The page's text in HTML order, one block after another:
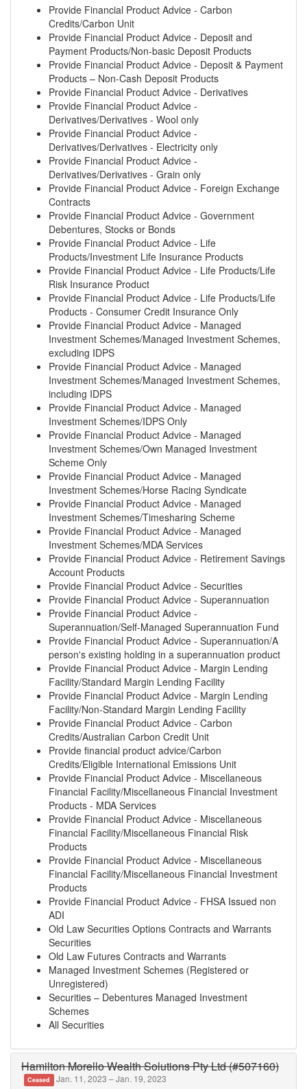
Provide Financial Product Advice - Carbon
Credits/Carbon Unit
Provide Financial Product Advice - Deposit and
Payment Products/Non-basic Deposit Products
Provide Financial Product Advice - Deposit & Payment
Products – Non-Cash Deposit Products
Provide Financial Product Advice - Derivatives
Provide Financial Product Advice -
Derivatives/Derivatives - Wool only
Provide Financial Product Advice -
Derivatives/Derivatives - Electricity only
Provide Financial Product Advice -
Derivatives/Derivatives - Grain only
Provide Financial Product Advice - Foreign Exchange
Contracts
Provide Financial Product Advice - Government
Debentures, Stocks or Bonds
Provide Financial Product Advice - Life
Products/Investment Life Insurance Products
Provide Financial Product Advice - Life Products/Life
Risk Insurance Product
Provide Financial Product Advice - Life Products/Life
Products - Consumer Credit Insurance Only
Provide Financial Product Advice - Managed
Investment Schemes/Managed Investment Schemes,
excluding IDPS
Provide Financial Product Advice - Managed
Investment Schemes/Managed Investment Schemes,
including IDPS
Provide Financial Product Advice - Managed
Investment Schemes/IDPS Only
Provide Financial Product Advice - Managed
Investment Schemes/Own Managed Investment
Scheme Only
Provide Financial Product Advice - Managed
Investment Schemes/Horse Racing Syndicate
Provide Financial Product Advice - Managed
Investment Schemes/Timesharing Scheme
Provide Financial Product Advice - Managed
Investment Schemes/MDA Services
Provide Financial Product Advice - Retirement Savings
Account Products
Provide Financial Product Advice - Securities
Provide Financial Product Advice - Superannuation
Provide Financial Product Advice -
Superannuation/Self-Managed Superannuation Fund
Provide Financial Product Advice - Superannuation/A
person's existing holding in a superannuation product
Provide Financial Product Advice - Margin Lending
Facility/Standard Margin Lending Facility
Provide Financial Product Advice - Margin Lending
Facility/Non-Standard Margin Lending Facility
Provide Financial Product Advice - Carbon
Credits/Australian Carbon Credit Unit
Provide financial product advice/Carbon
Credits/Eligible International Emissions Unit
Provide Financial Product Advice - Miscellaneous
Financial Facility/Miscellaneous Financial Investment
Products - MDA Services
Provide Financial Product Advice - Miscellaneous
Financial Facility/Miscellaneous Financial Risk
Products
Provide Financial Product Advice - Miscellaneous
Financial Facility/Miscellaneous Financial Investment
Products
Provide Financial Product Advice - FHSA Issued non
ADI
Old Law Securities Options Contracts and Warrants
Securities
Old Law Futures Contracts and Warrants
Managed Investment Schemes (Registered or
Unregistered)
Securities – Debentures Managed Investment
Schemes
All Securities
Hamilton Morello Wealth Solutions Pty Ltd (#507160)
Ceased Jan. 11, 2023 – Jan. 19, 2023